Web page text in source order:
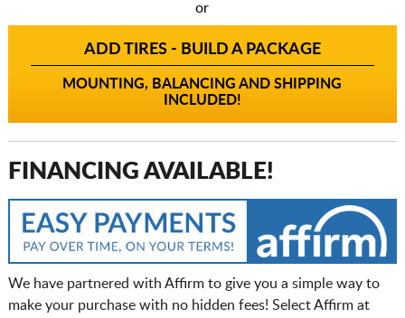
or
ADD TIRES - BUILD A PACKAGE
MOUNTING, BALANCING AND SHIPPING
INCLUDED!
FINANCING AVAILABLE!
We have partnered with Affirm to give you a simple way to
make your purchase with no hidden fees! Select Affirm at